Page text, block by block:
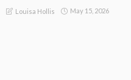
Louisa Hollis May 15, 2026